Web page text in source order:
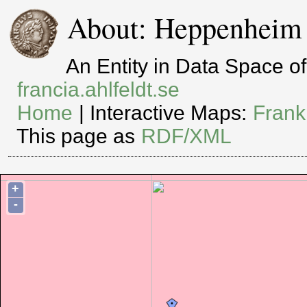
About: Heppenheim
An Entity in Data Space
francia.ahlfeldt.se
Home | Interactive Maps:
This page as RDF/XML
+
-